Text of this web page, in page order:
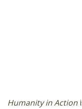
Humanity in Action